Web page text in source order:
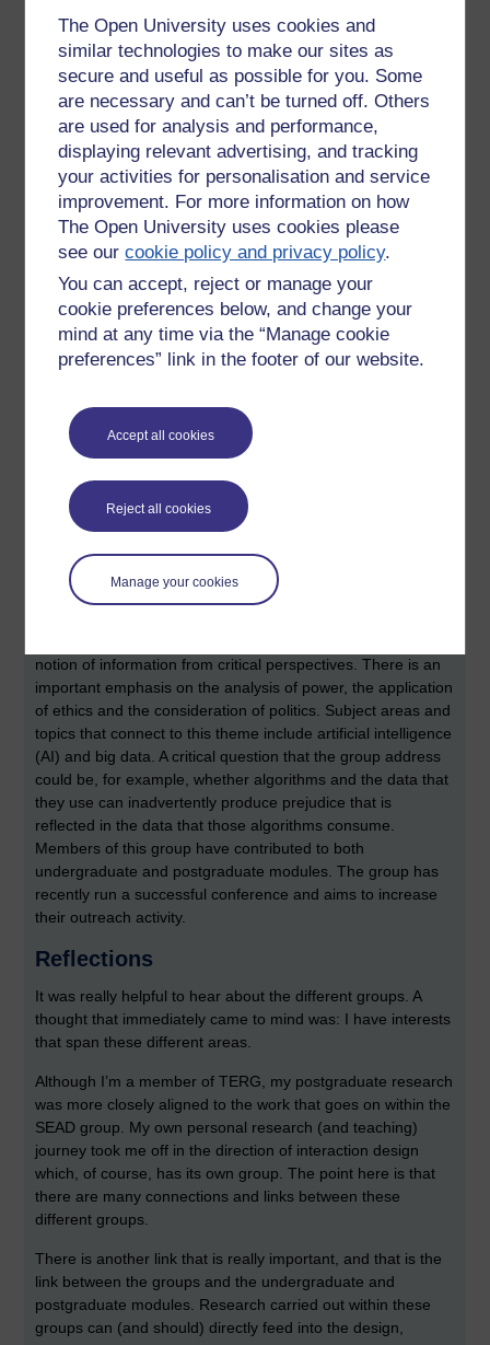
The Open University uses cookies and
similar technologies to make our sites as
secure and useful as possible for you. Some
are necessary and can’t be turned off. Others
are used for analysis and performance,
displaying relevant advertising, and tracking
your activities for personalisation and service
improvement. For more information on how
The Open University uses cookies please
see ourcookie policy and privacy policy.
You can accept, reject or manage your
cookie preferences below, and change your
mind at any time via the “Manage cookie
preferences” link in the footer of our website.
Accept all cookies
Reject all cookies
Manage your cookies
aspects of music computing. There is a movement towards
an increasing amount of focus on ‘deep learning’.
NeXt Generation Multimedia
Technologies
XGMT(research group website) was formed in 2005. If I’ve
got this right, XGMT has got a connection with a number of
OU modules, includingTM255 Communication and
Information Technologies. Some of the areas of research
image processing and mobile communications.
Interaction Design Research Group
Interaction design is primarily about how to design usable
software systems and devices. Members of this group have
include: digital health and wellbeing, animal computer
interaction, designing future interfaces (which means looking
on our sense of touch), and music computing. Recent
activities has included submitting research to the
events.
Critical Information studies
notion of information from critical perspectives. There is an
important emphasis on the analysis of power, the application
of ethics and the consideration of politics. Subject areas and
topics that connect to this theme include artificial intelligence
(AI) and big data. A critical question that the group address
could be, for example, whether algorithms and the data that
they use can inadvertently produce prejudice that is
reflected in the data that those algorithms consume.
Members of this group have contributed to both
undergraduate and postgraduate modules. The group has
recently run a successful conference and aims to increase
their outreach activity.
Reflections
It was really helpful to hear about the different groups. A
thought that immediately came to mind was: I have interests
that span these different areas.
Although I’m a member of TERG, my postgraduate research
was more closely aligned to the work that goes on within the
SEAD group. My own personal research (and teaching)
journey took me off in the direction of interaction design
which, of course, has its own group. The point here is that
there are many connections and links between these
different groups.
There is another link that is really important, and that is the
link between the groups and the undergraduate and
postgraduate modules. Research carried out within these
groups can (and should) directly feed into the design,